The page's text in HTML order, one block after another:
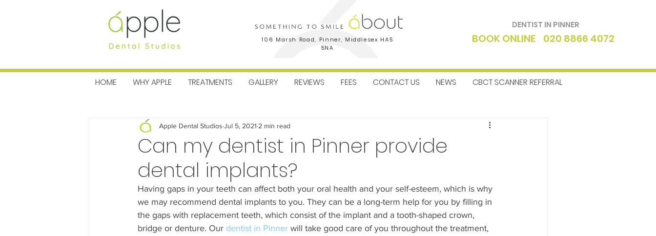
106 Marsh Road, Pinner, Middlesex HA5
5NA
DENTIST IN PINNER
BOOK ONLINE 020 8866 4072
Can my dentist in Pinner provide
dental implants?
Apple Dental Studios Jul 5, 2021 2 min read
Having gaps in your teeth can affect both your oral health and your self-esteem, which is why
we may recommend dental implants to you. They can be a long-term help for you by filling in
the gaps with replacement teeth, which consist of the implant and a tooth-shaped crown,
bridge or denture. Our dentist in Pinner will take good care of you throughout the treatment,
HOME WHY APPLE TREATMENTS GALLERY REVIEWS FEES CONTACT US NEWS CBCT SCANNER REFERRAL